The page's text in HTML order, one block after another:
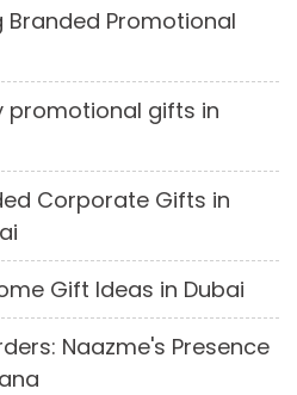
Promotional
promotional gifts in
Corporate Gifts in
Gift Ideas in Dubai
Naazme's Presence